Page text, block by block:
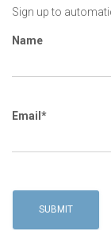
Sign up to
Name
Email*